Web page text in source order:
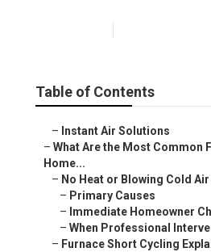
Table of Contents
– Instant Air Solutions
– What Are the Most Common
Home...
– No Heat or Blowing Cold Air
– Primary Causes
– Immediate Homeowner
– When Professional
– Furnace Short Cycling